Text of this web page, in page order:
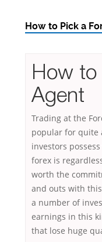
How to Pick a
How to
Agent
Trading at the
popular for quite
investors
forex is
worth the
and outs with
a number of
earnings in this
that lose huge